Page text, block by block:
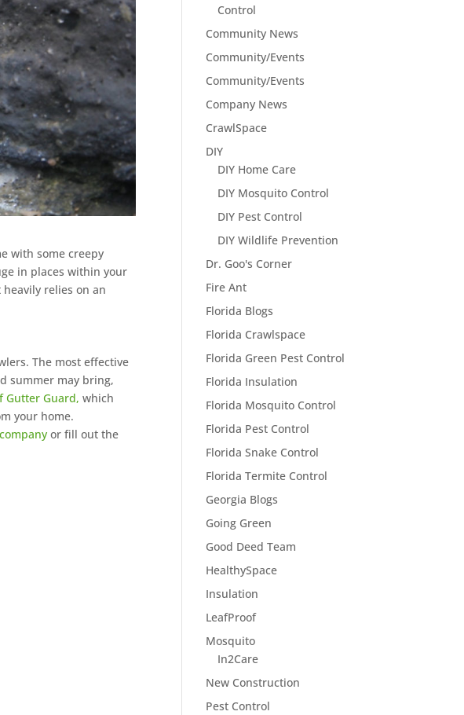
with some creepy
in places within your
relies on an
The most effective
summer may bring,
Gutter Guard, which
your home.
or fill out the
Control
Community News
Community/Events
Community/Events
Company News
CrawlSpace
DIY
DIY Home Care
DIY Mosquito Control
DIY Pest Control
DIY Wildlife Prevention
Dr. Goo's Corner
Fire Ant
Florida Blogs
Florida Crawlspace
Florida Green Pest Control
Florida Insulation
Florida Mosquito Control
Florida Pest Control
Florida Snake Control
Florida Termite Control
Georgia Blogs
Going Green
Good Deed Team
HealthySpace
Insulation
LeafProof
Mosquito
In2Care
New Construction
Pest Control